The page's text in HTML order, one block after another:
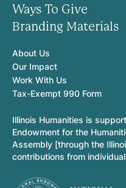
Ways To Give
Branding Materials
About Us
Our Impact
Work With Us
Tax-Exempt 990 Form
Illinois Humanities is
Endowment for the
Assembly [through the
contributions from